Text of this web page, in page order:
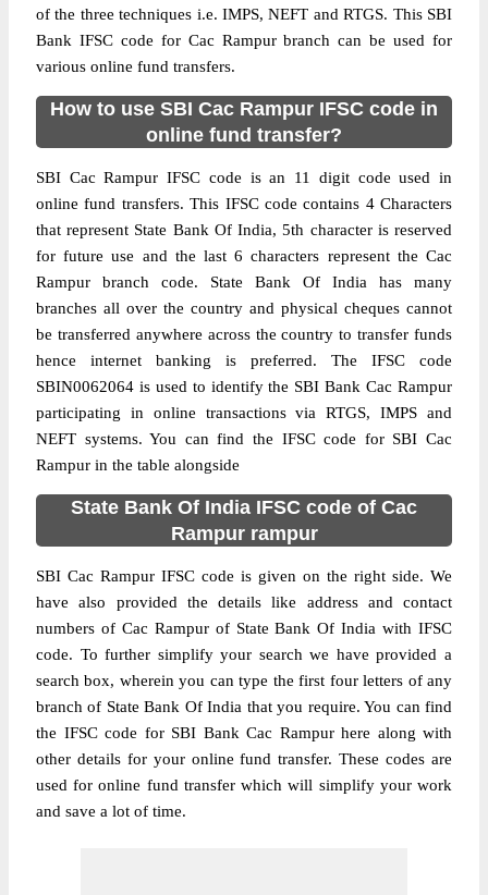
of the three techniques i.e. IMPS, NEFT and RTGS. This SBI
Bank IFSC code for Cac Rampur branch can be used for
various online fund transfers.
How to use SBI Cac Rampur IFSC code in
online fund transfer?
SBI Cac Rampur IFSC code is an 11 digit code used in
online fund transfers. This IFSC code contains 4 Characters
that represent State Bank Of India, 5th character is reserved
for future use and the last 6 characters represent the Cac
Rampur branch code. State Bank Of India has many
branches all over the country and physical cheques cannot
be transferred anywhere across the country to transfer funds
hence internet banking is preferred. The IFSC code
SBIN0062064 is used to identify the SBI Bank Cac Rampur
participating in online transactions via RTGS, IMPS and
NEFT systems. You can find the IFSC code for SBI Cac
Rampur in the table alongside
State Bank Of India IFSC code of Cac
Rampur rampur
SBI Cac Rampur IFSC code is given on the right side. We
have also provided the details like address and contact
numbers of Cac Rampur of State Bank Of India with IFSC
code. To further simplify your search we have provided a
search box, wherein you can type the first four letters of any
branch of State Bank Of India that you require. You can find
the IFSC code for SBI Bank Cac Rampur here along with
other details for your online fund transfer. These codes are
used for online fund transfer which will simplify your work
and save a lot of time.